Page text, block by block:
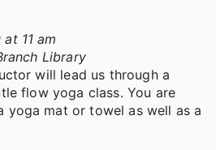
11 am
Library
will lead us through a
flow yoga class. You are
yoga mat or towel as well as a